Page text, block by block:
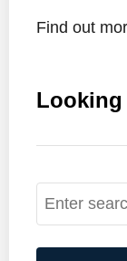
Find out
S
e
a